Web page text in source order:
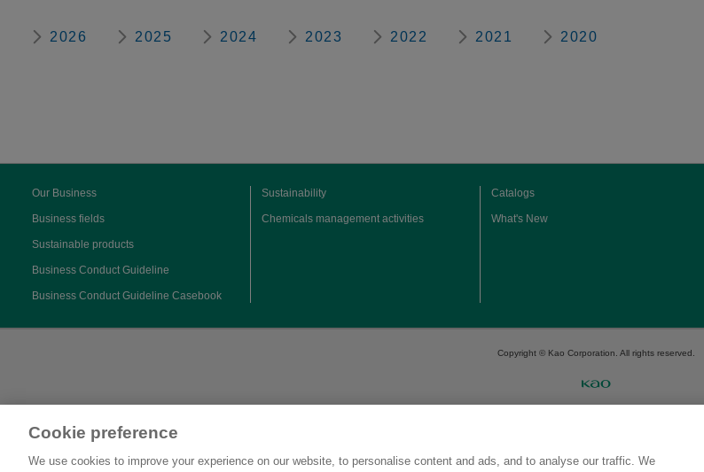
2026 2025 2024 2023 2022 2021 2020
Our Business
Business fields
Sustainable products
Business Conduct Guideline
Business Conduct Guideline Casebook
Sustainability
Chemicals management activities
Catalogs
What's New
Copyright © Kao Corporation. All rights reserved.
Cookie preference
We use cookies to improve your experience on our website, to personalise content and ads, and to analyse our traffic. We